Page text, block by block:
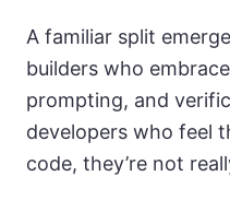
A familiar split
builders who
prompting, and
developers who feel
code, they’re not